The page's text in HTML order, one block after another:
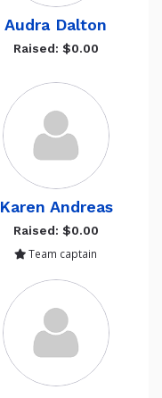
Audra Dalton
Raised: $0.00
Karen Andreas
Raised: $0.00
Team captain